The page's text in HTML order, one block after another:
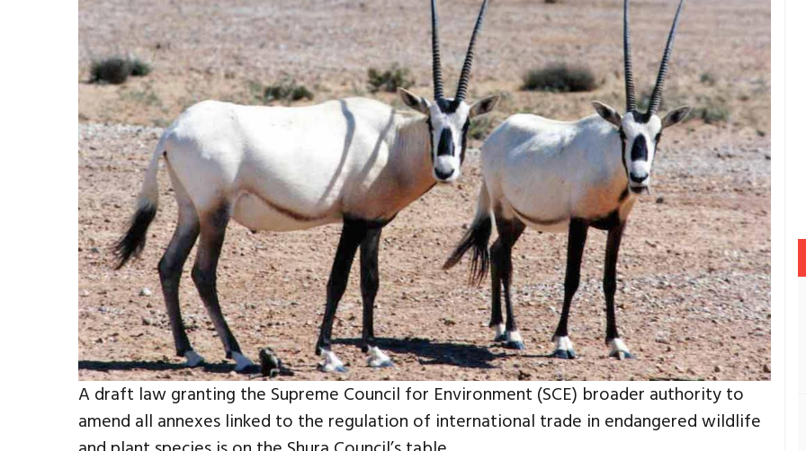
A draft law granting the Supreme Council for Environment (SCE) broader authority to
amend all annexes linked to the regulation of international trade in endangered wildlife